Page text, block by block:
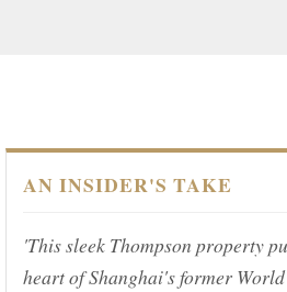
AN INSIDER'S TAKE
'This sleek Thompson property
heart of Shanghai's former